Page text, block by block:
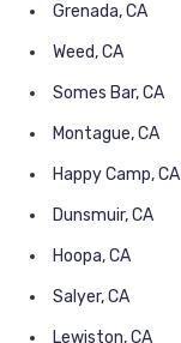
Grenada, CA
Weed, CA
Somes Bar, CA
Montague, CA
Happy Camp, CA
Dunsmuir, CA
Hoopa, CA
Salyer, CA
Lewiston, CA